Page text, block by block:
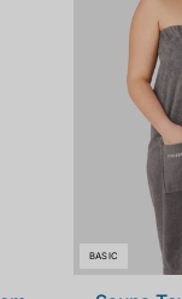
BASIC